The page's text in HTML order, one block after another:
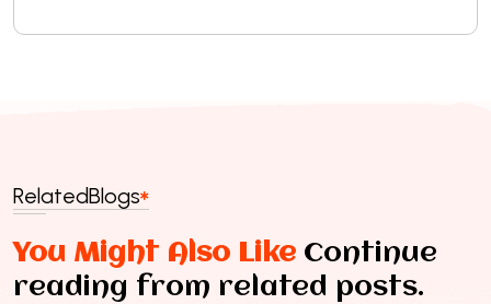
RelatedBlogs
You Might Also Like Continue
reading from related posts.